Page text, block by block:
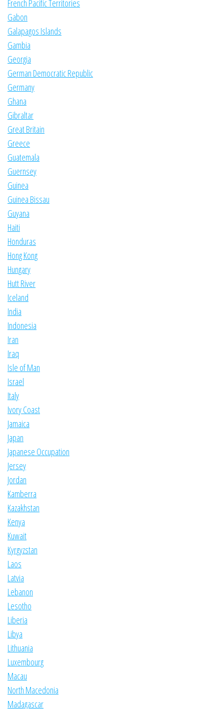
French Pacific Territories
Gabon
Galapagos Islands
Gambia
Georgia
German Democratic Republic
Germany
Ghana
Gibraltar
Great Britain
Greece
Guatemala
Guernsey
Guinea
Guinea Bissau
Guyana
Haiti
Honduras
Hong Kong
Hungary
Hutt River
Iceland
India
Indonesia
Iran
Iraq
Isle of Man
Israel
Italy
Ivory Coast
Jamaica
Japan
Japanese Occupation
Jersey
Jordan
Kamberra
Kazakhstan
Kenya
Kuwait
Kyrgyzstan
Laos
Latvia
Lebanon
Lesotho
Liberia
Libya
Lithuania
Luxembourg
Macau
North Macedonia
Madagascar